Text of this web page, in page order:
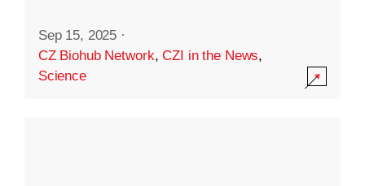
Sep 15, 2025 ·
CZ Biohub Network,CZI in the News,
Science